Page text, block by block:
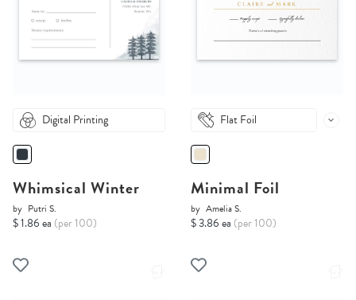
Digital Printing
Whimsical Winter
by Putri S.
$ 1.86 ea (per 100)
Flat Foil
Minimal Foil
by Amelia S.
$ 3.86 ea (per 100)